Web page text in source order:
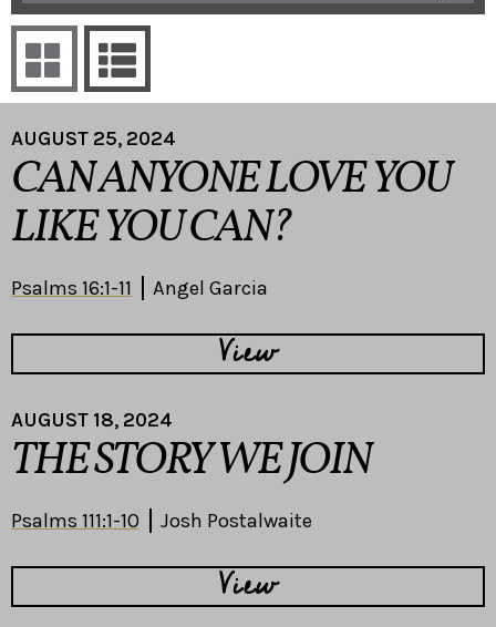
AUGUST 25, 2024
CAN ANYONE LOVE YOU
LIKE YOU CAN?
Psalms 16:1-11 Angel Garcia
View
AUGUST 18, 2024
THE STORY WE JOIN
Psalms 111:1-10 Josh Postalwaite
View